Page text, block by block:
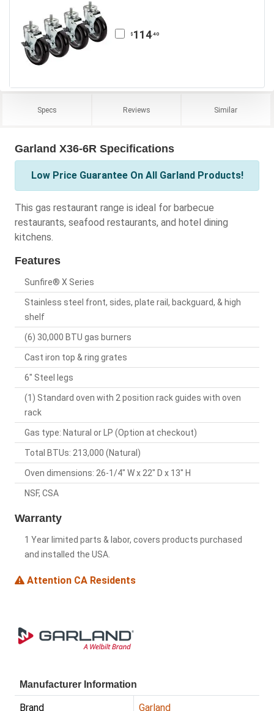
$ 114 .40
Specs Reviews Similar
Garland X36-6R Specifications
Low Price Guarantee On All Garland Products!
This gas restaurant range is ideal for barbecue
restaurants, seafood restaurants, and hotel dining
kitchens.
Features
Sunfire® X Series
Stainless steel front, sides, plate rail, backguard, & high
shelf
(6) 30,000 BTU gas burners
Cast iron top & ring grates
6" Steel legs
(1) Standard oven with 2 position rack guides with oven
rack
Gas type: Natural or LP (Option at checkout)
Total BTUs: 213,000 (Natural)
Oven dimensions: 26-1/4" W x 22" D x 13" H
NSF, CSA
Warranty
1 Year limited parts & labor, covers products purchased
and installed the USA.
Attention CA Residents
Manufacturer Information
Brand Garland